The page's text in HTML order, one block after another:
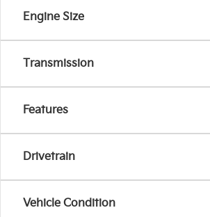
Engine Size
Transmission
Features
Drivetrain
Vehicle Condition